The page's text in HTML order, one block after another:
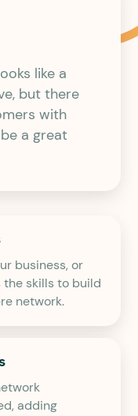
like a
but there
with
a great
business, or
the skills to build
network.
adding